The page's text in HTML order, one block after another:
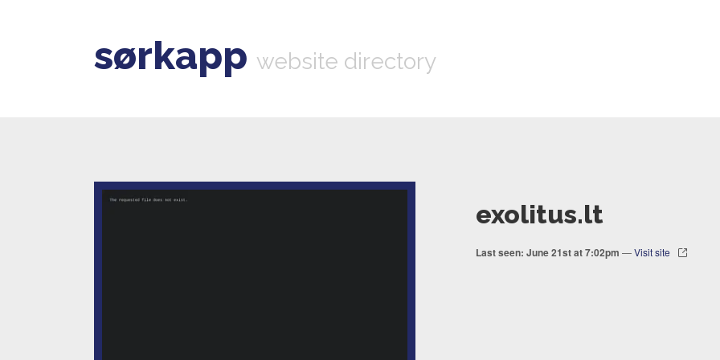
sørkapp website directory
exolitus.lt
Last seen: June 21st at 7:02pm —Visit site